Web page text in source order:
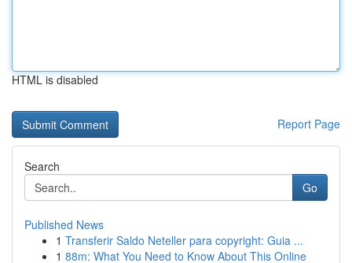
HTML is disabled
Report Page
Search
Go
Published News
1 Transferir Saldo Neteller para copyright: Guia ...
1 88m: What You Need to Know About This Online